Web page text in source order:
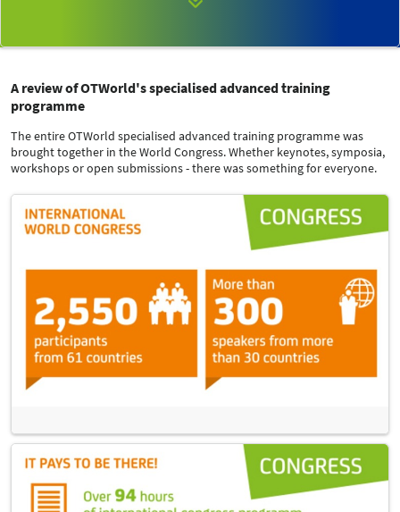
A review of OTWorld's specialised advanced training
programme
The entire OTWorld specialised advanced training programme was
brought together in the World Congress. Whether keynotes, symposia,
workshops or open submissions - there was something for everyone.